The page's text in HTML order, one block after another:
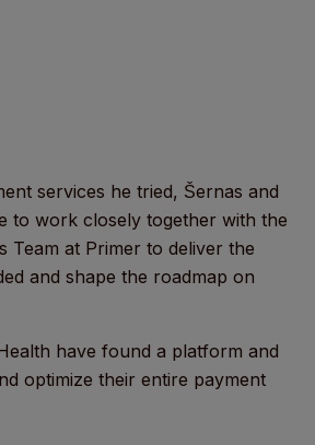
services he tried, Šernas and
to work closely together with the
Team at Primer to deliver the
and shape the roadmap on
have found a platform and
optimize their entire payment